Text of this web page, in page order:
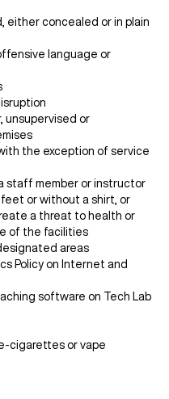
either concealed or in plain
language or
unsupervised or
the exception of service
staff member or instructor
or without a shirt, or
a threat to health or
of the facilities
areas
Policy on Internet and
software on Tech Lab
cigarettes or vape